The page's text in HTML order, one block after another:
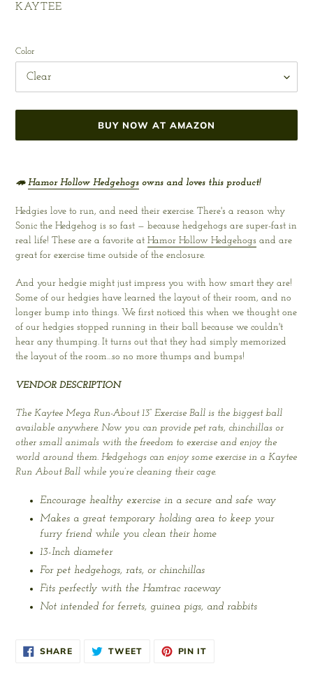
VENDOR
KAYTEE
price
Color
BUY NOW AT AMAZON
product
your
cart
🦔 Hamor Hollow Hedgehogs owns and loves this product!
Hedgies love to run, and need their exercise. There's a reason why
Sonic the Hedgehog is so fast — because hedgehogs are super-fast in
real life! These are a favorite at Hamor Hollow Hedgehogs and are
great for exercise time outside of the enclosure.
And your hedgie might just impress you with how smart they are!
Some of our hedgies have learned the layout of their room, and no
longer bump into things. We first noticed this when we thought one
of our hedgies stopped running in their ball because we couldn't
hear any thumping. It turns out that they had simply memorized
the layout of the room…so no more thumps and bumps!
VENDOR DESCRIPTION
The Kaytee Mega Run-About 13” Exercise Ball is the biggest ball
available anywhere. Now you can provide pet rats, chinchillas or
other small animals with the freedom to exercise and enjoy the
world around them. Hedgehogs can enjoy some exercise in a Kaytee
Run About Ball while you’re cleaning their cage.
Encourage healthy exercise in a secure and safe way
Makes a great temporary holding area to keep your
furry friend while you clean their home
13-Inch diameter
For pet hedgehogs, rats, or chinchillas
Fits perfectly with the Hamtrac raceway
Not intended for ferrets, guinea pigs, and rabbits
SHARESHARE
ON
TWEETTWEET PIN IT